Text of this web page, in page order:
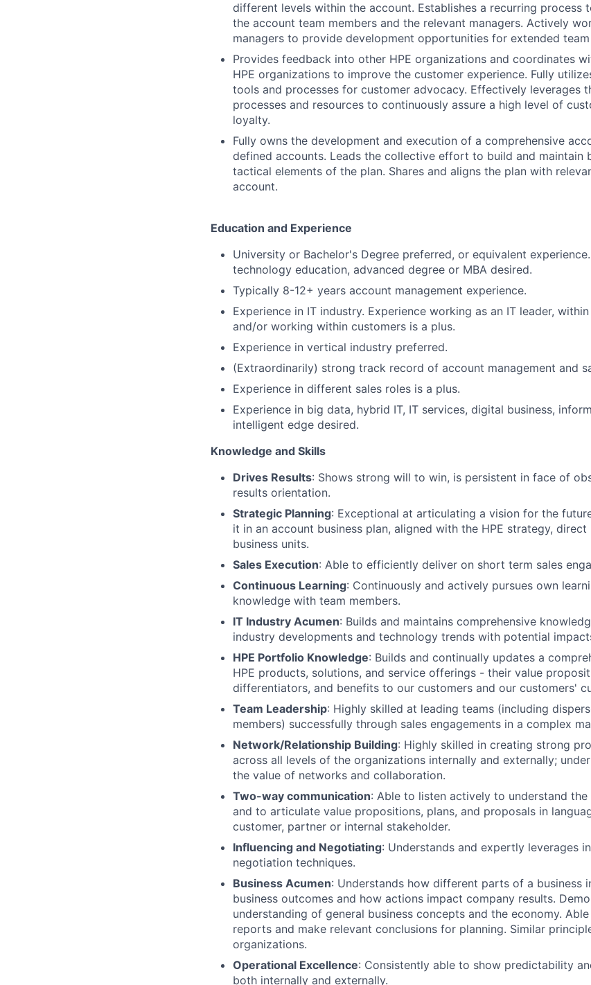
different levels within the account. Establishes a recurring process
the account team members and the relevant managers. Actively
managers to provide development opportunities for extended team
Provides feedback into other HPE organizations and coordinates
HPE organizations to improve the customer experience. Fully
tools and processes for customer advocacy. Effectively leverages
processes and resources to continuously assure a high level of
loyalty.
Fully owns the development and execution of a comprehensive
defined accounts. Leads the collective effort to build and maintain
tactical elements of the plan. Shares and aligns the plan with
account.
Education and Experience
University or Bachelor's Degree preferred, or equivalent
technology education, advanced degree or MBA desired.
Typically 8-12+ years account management experience.
Experience in IT industry. Experience working as an IT leader,
and/or working within customers is a plus.
Experience in vertical industry preferred.
(Extraordinarily) strong track record of account management and
Experience in different sales roles is a plus.
Experience in big data, hybrid IT, IT services, digital business,
intelligent edge desired.
Knowledge and Skills
Drives Results: Shows strong will to win, is persistent in face of
results orientation.
Strategic Planning: Exceptional at articulating a vision for the
it in an account business plan, aligned with the HPE strategy, direct
business units.
Sales Execution: Able to efficiently deliver on short term sales
Continuous Learning: Continuously and actively pursues own
knowledge with team members.
IT Industry Acumen: Builds and maintains comprehensive
industry developments and technology trends with potential
HPE Portfolio Knowledge: Builds and continually updates a
HPE products, solutions, and service offerings - their value
differentiators, and benefits to our customers and our customers'
Team Leadership: Highly skilled at leading teams (including
members) successfully through sales engagements in a complex
Network/Relationship Building: Highly skilled in creating strong
across all levels of the organizations internally and externally;
the value of networks and collaboration.
Two-way communication: Able to listen actively to understand
and to articulate value propositions, plans, and proposals in
customer, partner or internal stakeholder.
Influencing and Negotiating: Understands and expertly leverages
negotiation techniques.
Business Acumen: Understands how different parts of a business
business outcomes and how actions impact company results.
understanding of general business concepts and the economy.
reports and make relevant conclusions for planning. Similar
organizations.
Operational Excellence: Consistently able to show predictability
both internally and externally.